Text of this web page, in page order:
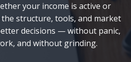
your income is active or
structure, tools, and market
decisions — without panic,
and without grinding.